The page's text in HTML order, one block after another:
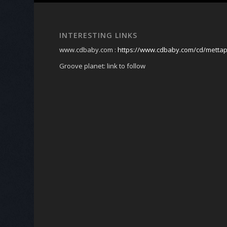
INTERESTING LINKS
www.cdbaby.com :https://www.cdbaby.com/cd/
Groove planet: link to follow